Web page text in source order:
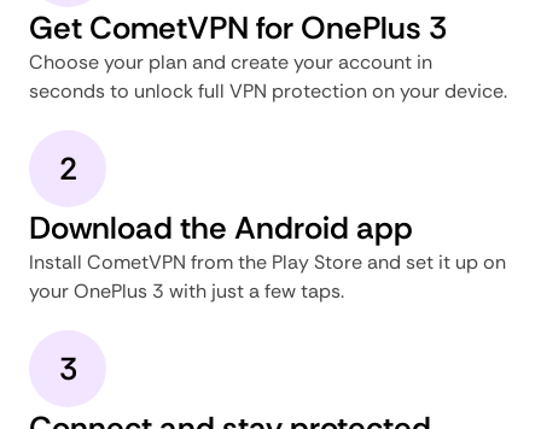
Get CometVPN for OnePlus 3
Choose your plan and create your account in
seconds to unlock full VPN protection on your device.
2
Download the Android app
Install CometVPN from the Play Store and set it up on
your OnePlus 3 with just a few taps.
3